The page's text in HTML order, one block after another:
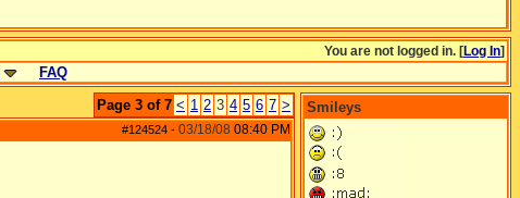
You are not logged in. [Log In]
FAQ
Page 3 of 7 < 1 2 3 4 5 6 7 >
#124524 - 03/18/08 08:40 PM
Smileys